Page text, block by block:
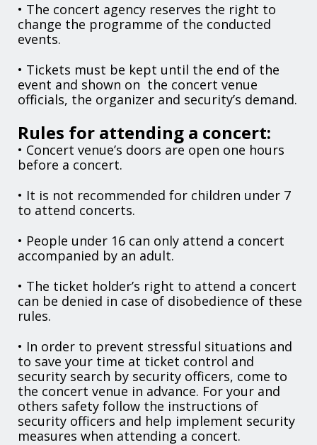
• The concert agency reserves the right to
change the programme of the conducted
events.
• Tickets must be kept until the end of the
event and shown on the concert venue
officials, the organizer and security’s demand.
Rules for attending a concert:
• Concert venue’s doors are open one hours
before a concert.
• It is not recommended for children under 7
to attend concerts.
• People under 16 can only attend a concert
accompanied by an adult.
• The ticket holder’s right to attend a concert
can be denied in case of disobedience of these
rules.
• In order to prevent stressful situations and
to save your time at ticket control and
security search by security officers, come to
the concert venue in advance. For your and
others safety follow the instructions of
security officers and help implement security
measures when attending a concert.